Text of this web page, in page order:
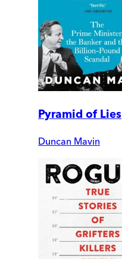
Pyramid of Lies
Duncan Mavin